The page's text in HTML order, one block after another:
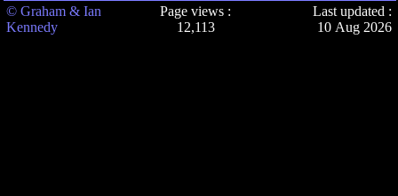
© Graham & Ian
Kennedy
Page views :
12,113
Last updated :
10 Aug 2026